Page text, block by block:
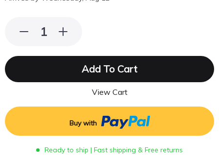
Add To Cart
View Cart
Buy with
Ready to ship | Fast shipping & Free returns